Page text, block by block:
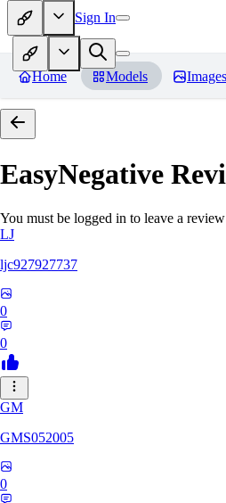
Sign In
Home Models Images
EasyNegative
You must be logged in to leave a review
LJ
ljc927927737
0
0
GM
GMS052005
0